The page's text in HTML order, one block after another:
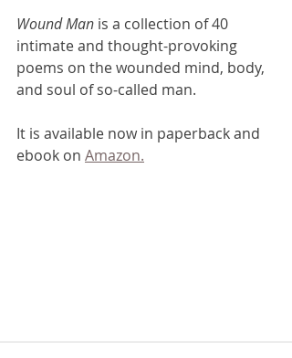
Wound Man is a collection of 40
intimate and thought-provoking
poems on the wounded mind, body,
and soul of so-called man.
It is available now in paperback and
ebook on Amazon.